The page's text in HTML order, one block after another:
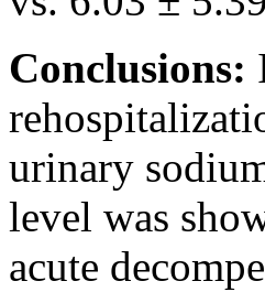
Conclusions:
urinary
level was
acute